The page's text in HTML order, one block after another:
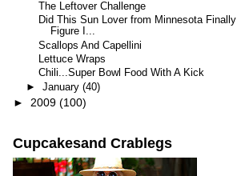
The Leftover Challenge
Did This Sun Lover from Minnesota Finally
Figure I...
Scallops And Capellini
Lettuce Wraps
Chili...Super Bowl Food With A Kick
► January (40)
► 2009 (100)
Cupcakesand Crablegs